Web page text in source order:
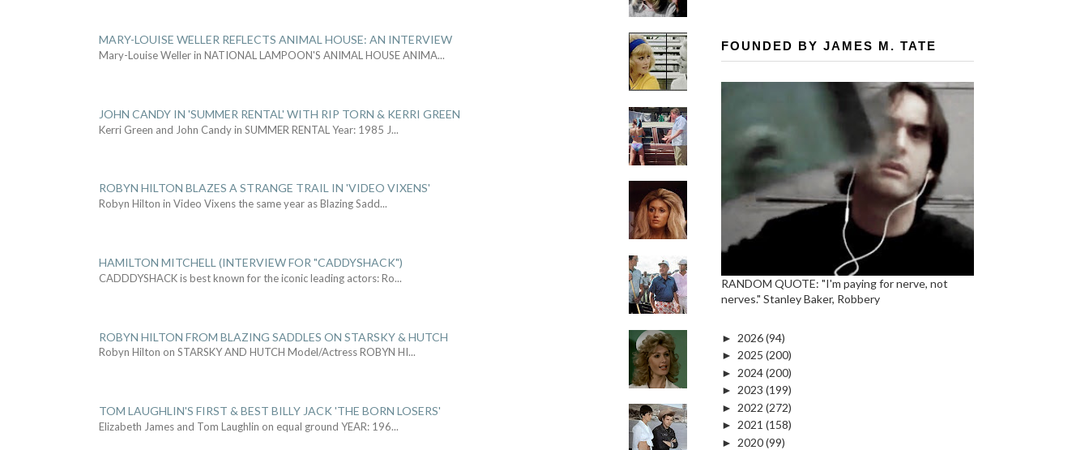
MARY-LOUISE WELLER REFLECTS ANIMAL HOUSE: AN INTERVIEW
Mary-Louise Weller in NATIONAL LAMPOON'S ANIMAL HOUSE ANIMA...
JOHN CANDY IN 'SUMMER RENTAL' WITH RIP TORN & KERRI GREEN
Kerri Green and John Candy in SUMMER RENTAL Year: 1985 J...
ROBYN HILTON BLAZES A STRANGE TRAIL IN 'VIDEO VIXENS'
Robyn Hilton in Video Vixens the same year as Blazing Sadd...
HAMILTON MITCHELL (INTERVIEW FOR "CADDYSHACK")
CADDDYSHACK is best known for the iconic leading actors: Ro...
ROBYN HILTON FROM BLAZING SADDLES ON STARSKY & HUTCH
Robyn Hilton on STARSKY AND HUTCH Model/Actress ROBYN HI...
TOM LAUGHLIN'S FIRST & BEST BILLY JACK 'THE BORN LOSERS'
Elizabeth James and Tom Laughlin on equal ground YEAR: 196...
FOUNDED BY JAMES M. TATE
RANDOM QUOTE: "I'm paying for nerve, not
nerves." Stanley Baker, Robbery
► 2026(94)
► 2025 (200)
► 2024(200)
► 2023 (199)
► 2022 (272)
► 2021 (158)
► 2020(99)